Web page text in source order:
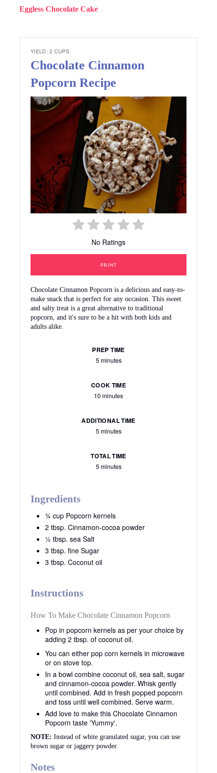
Eggless Chocolate Cake
YIELD: 2 CUPS
Chocolate Cinnamon
Popcorn Recipe
No Ratings
PRINT
Chocolate Cinnamon Popcorn is a delicious and easy-to-
make snack that is perfect for any occasion. This sweet
and salty treat is a great alternative to traditional
popcorn, and it's sure to be a hit with both kids and
adults alike.
PREP TIME
5 minutes
COOK TIME
10 minutes
ADDITIONAL TIME
5 minutes
TOTAL TIME
5 minutes
Ingredients
¾ cup Popcorn kernels
2 tbsp. Cinnamon-cocoa powder
½ tbsp. sea Salt
3 tbsp. fine Sugar
3 tbsp. Coconut oil
Instructions
How To Make Chocolate Cinnamon Popcorn
Pop in popcorn kernels as per your choice by
adding 2 tbsp. of coconut oil.
You can either pop corn kernels in microwave
or on stove top.
In a bowl combine coconut oil, sea salt, sugar
and cinnamon-cocoa powder. Whisk gently
until combined. Add in fresh popped popcorn
and toss until well combined. Serve warm.
Add love to make this Chocolate Cinnamon
Popcorn taste 'Yummy'.
NOTE: Instead of white granulated sugar, you can use
brown sugar or jaggery powder.
Notes